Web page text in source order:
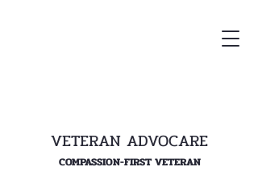
VETERAN ADVOCARE
COMPASSION-FIRST VETERAN